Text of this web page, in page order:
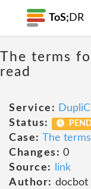
ToS; DR
The terms
read
Service:
Status:
Case: The
Changes: 0
Source:
link
Author: docbot